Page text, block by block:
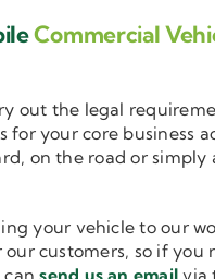
Commercial
out the legal
your core business
on the road or simply
your vehicle to our
customers, so if you